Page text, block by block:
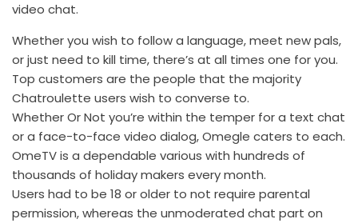
video chat.
Whether you wish to follow a language, meet new pals,
or just need to kill time, there’s at all times one for you.
Top customers are the people that the majority
Chatroulette users wish to converse to.
Whether Or Not you’re within the temper for a text chat
or a face-to-face video dialog, Omegle caters to each.
OmeTV is a dependable various with hundreds of
thousands of holiday makers every month.
Users had to be 18 or older to not require parental
permission, whereas the unmoderated chat part on